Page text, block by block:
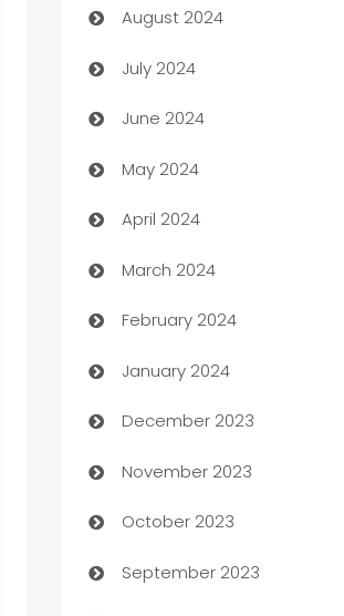
Canopy
Car dealer
car dealerships
Car Rental Agency
Careers and Recruitment
Carpet Cleaning
Casino
Catering
Cemetery Services
Chef
Chemical Exporter
Child Care Agency
August 2024
July 2024
June 2024
May 2024
April 2024
March 2024
February 2024
January 2024
December 2023
November 2023
October 2023
September 2023